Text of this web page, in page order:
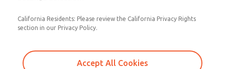
California Residents: Please review the California Privacy Rights
section in our Privacy Policy.
Accept All Cookies